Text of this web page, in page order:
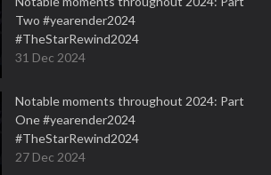
Two #yearender2024
#TheStarRewind2024
31 Dec 2024
Notable moments throughout 2024: Part
One #yearender2024
#TheStarRewind2024
27 Dec 2024